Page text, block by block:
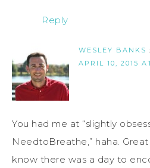
Reply
WESLEY BANKS
APRIL 10, 2015
You had me at “slightly
NeedtoBreathe,” haha.
know there was a day to